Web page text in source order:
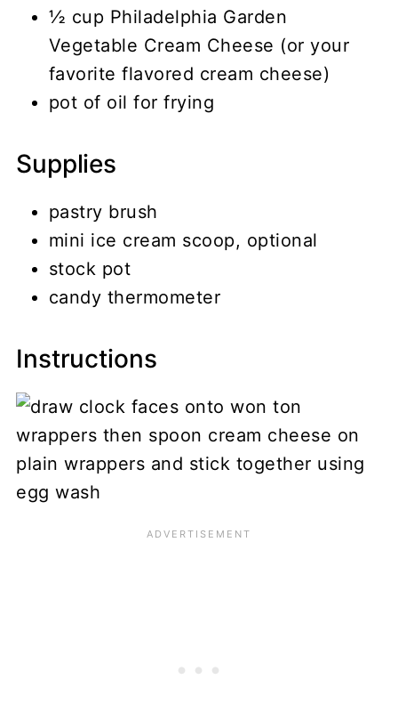
½ cup Philadelphia Garden
Vegetable Cream Cheese (or your
favorite flavored cream cheese)
pot of oil for frying
Supplies
pastry brush
mini ice cream scoop, optional
stock pot
candy thermometer
Instructions